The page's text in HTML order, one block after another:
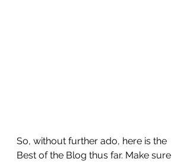
So, without further ado, here is the
Best of the Blog thus far. Make sure